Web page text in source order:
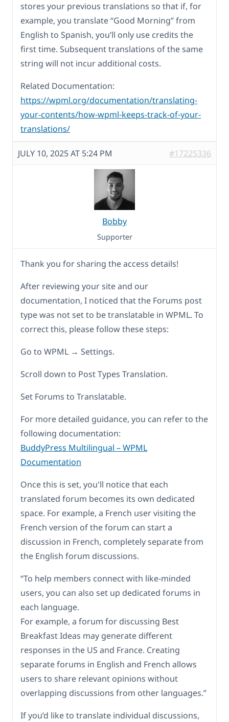
stores your previous translations so that if, for
example, you translate “Good Morning” from
English to Spanish, you’ll only use credits the
first time. Subsequent translations of the same
string will not incur additional costs.
Related Documentation:
https://wpml.org/documentation/translating-
your-contents/how-wpml-keeps-track-of-your-
translations/
JULY 10, 2025 AT 5:24 PM #17225336
Bobby
Supporter
Thank you for sharing the access details!
After reviewing your site and our
documentation, I noticed that the Forums post
type was not set to be translatable in WPML. To
correct this, please follow these steps:
Go to WPML → Settings.
Scroll down to Post Types Translation.
Set Forums to Translatable.
For more detailed guidance, you can refer to the
following documentation:
BuddyPress Multilingual – WPML
Documentation
Once this is set, you'll notice that each
translated forum becomes its own dedicated
space. For example, a French user visiting the
French version of the forum can start a
discussion in French, completely separate from
the English forum discussions.
“To help members connect with like-minded
users, you can also set up dedicated forums in
each language.
For example, a forum for discussing Best
Breakfast Ideas may generate different
responses in the US and France. Creating
separate forums in English and French allows
users to share relevant opinions without
overlapping discussions from other languages.”
If you’d like to translate individual discussions,